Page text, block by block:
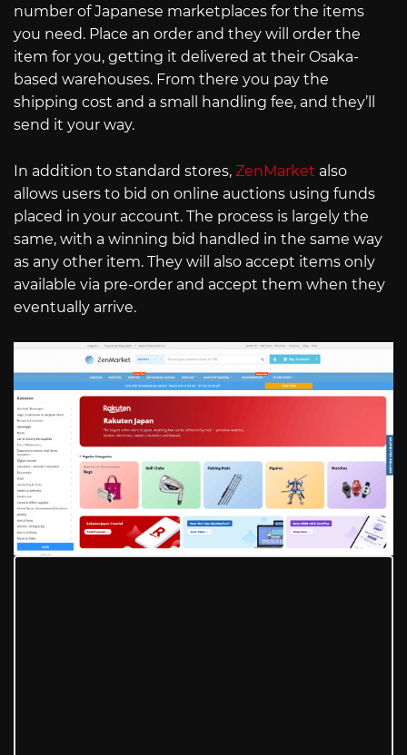
number of Japanese marketplaces for the items
you need. Place an order and they will order the
item for you, getting it delivered at their Osaka-
based warehouses. From there you pay the
shipping cost and a small handling fee, and they’ll
send it your way.
In addition to standard stores, ZenMarket also
allows users to bid on online auctions using funds
placed in your account. The process is largely the
same, with a winning bid handled in the same way
as any other item. They will also accept items only
available via pre-order and accept them when they
eventually arrive.